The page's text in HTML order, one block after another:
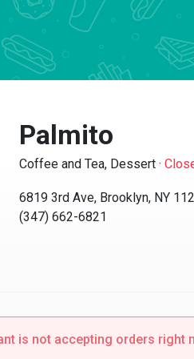
Palmito
Coffee and Tea, Dessert·Closed
6819 3rd Ave, Brooklyn, NY
(347) 662-6821
is not accepting orders right